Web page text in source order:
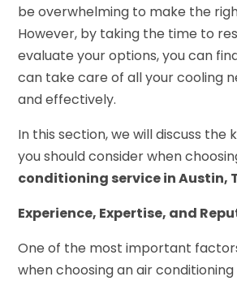
be overwhelming to make the
However, by taking the time to
evaluate your options, you can
can take care of all your cooling
and effectively.
In this section, we will discuss
you should consider when
conditioning service in Austin,
Experience, Expertise, and
One of the most important
when choosing an air